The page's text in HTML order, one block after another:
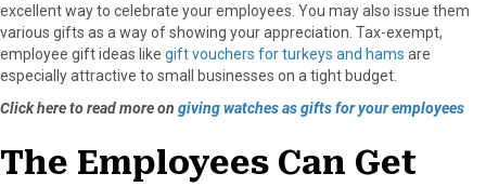
excellent way to celebrate your employees. You may also issue them
various gifts as a way of showing your appreciation. Tax-exempt,
employee gift ideas like gift vouchers for turkeys and hams are
especially attractive to small businesses on a tight budget.
Click here to read more on giving watches as gifts for your employees
The Employees Can Get